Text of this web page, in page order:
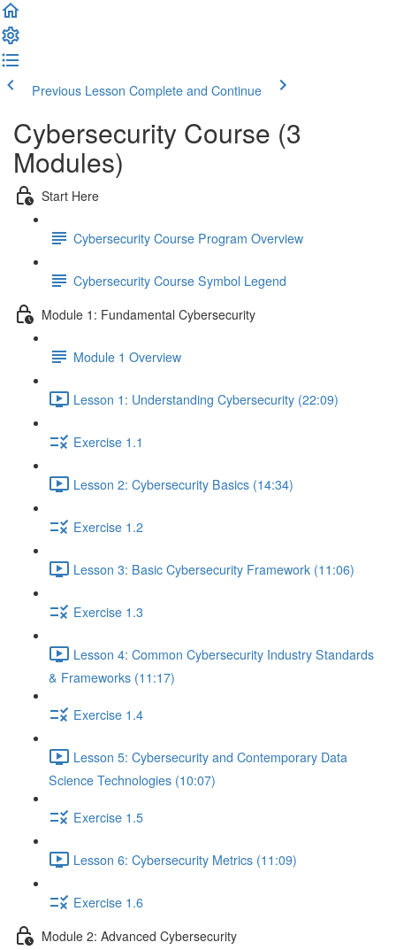
Previous Lesson Complete and Continue
Cybersecurity Course (3
Modules)
Start Here
Cybersecurity Course Program Overview
Cybersecurity Course Symbol Legend
Module 1: Fundamental Cybersecurity
Module 1 Overview
Lesson 1: Understanding Cybersecurity (22:09)
Exercise 1.1
Lesson 2: Cybersecurity Basics (14:34)
Exercise 1.2
Lesson 3: Basic Cybersecurity Framework (11:06)
Exercise 1.3
Lesson 4: Common Cybersecurity Industry Standards
& Frameworks (11:17)
Exercise 1.4
Lesson 5: Cybersecurity and Contemporary Data
Science Technologies (10:07)
Exercise 1.5
Lesson 6: Cybersecurity Metrics (11:09)
Exercise 1.6
Module 2: Advanced Cybersecurity